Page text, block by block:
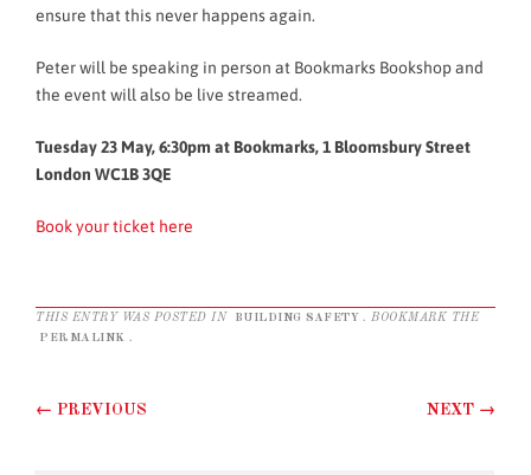
ensure that this never happens again.
Peter will be speaking in person at Bookmarks Bookshop and
the event will also be live streamed.
Tuesday 23 May, 6:30pm at Bookmarks, 1 Bloomsbury Street
London WC1B 3QE
Book your ticket here
THIS ENTRY WAS POSTED IN BUILDING SAFETY . BOOKMARK THE
PERMALINK .
Post navigation
← PREVIOUS NEXT →